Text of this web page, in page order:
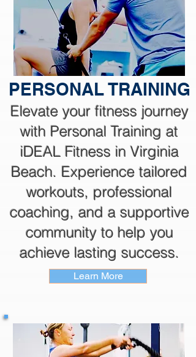
PERSONAL TRAINING
Elevate your fitness journey
with Personal Training at
iDEAL Fitness in Virginia
Beach. Experience tailored
workouts, professional
coaching, and a supportive
community to help you
achieve lasting success.
Learn More